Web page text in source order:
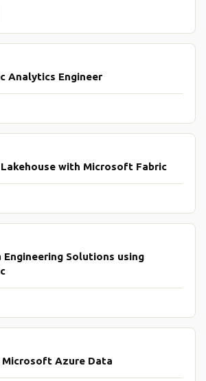
Analytics Engineer
with Microsoft Fabric
Engineering Solutions using
Azure Data